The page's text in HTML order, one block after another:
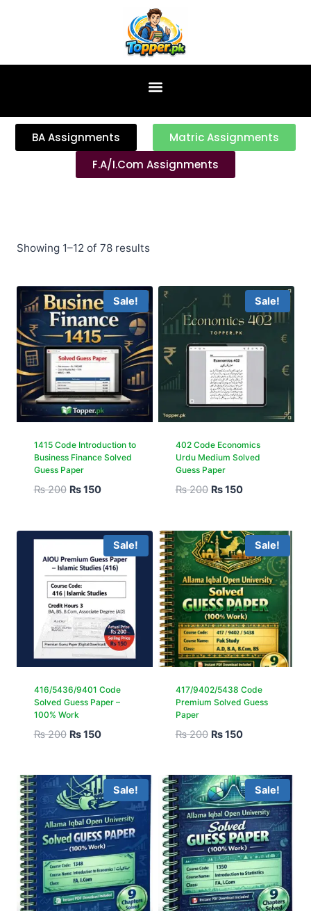
BA Assignments
Matric Assignments
F.A/I.Com Assignments
Showing 1–12 of 78 results
Sale!
1415 Code Introduction to
Business Finance Solved
Guess Paper
₨200 ₨150
Sale!
402 Code Economics
Urdu Medium Solved
Guess Paper
₨200 ₨150
Sale!
416/5436/9401 Code
Solved Guess Paper –
100% Work
₨200 ₨150
Sale!
417/9402/5438 Code
Premium Solved Guess
Paper
₨200 ₨150
Sale! Sale!